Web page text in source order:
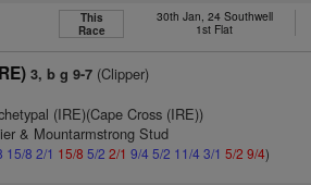
This
Race
30th Jan, 24 Southwell
1st Flat
3, b g 9-7 (Clipper)
(IRE)(Cape Cross (IRE))
& Mountarmstrong Stud
15/8 2/1 15/8 5/2 2/1 9/4 5/2 11/4 3/1 5/2 9/4)